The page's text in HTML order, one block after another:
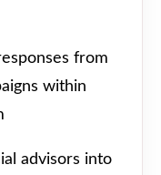
from
within
advisors into